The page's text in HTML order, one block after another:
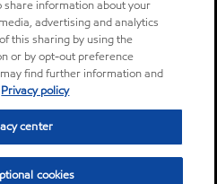
information about your
advertising and analytics
this sharing by using the
or by opt-out preference
find further information and
Privacy policy
center
cookies